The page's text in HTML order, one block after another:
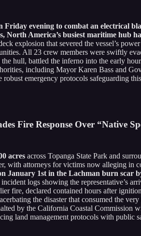
Friday evening to combat an electrical
North America’s busiest maritime hub
explosion that severed the vessel’s
All 23 crew members were swiftly
hull, battled the inferno into the early
including Mayor Karen Bass and
emergency protocols safeguarding
Fire Response Over “Native
acres across Topanga State Park and
with attorneys for victims now alleging in
January 1st in the Lachman burn
logs showing the representative’s
fire, declared contained hours after
the disaster that consumed the
by the California Coastal Commission
land management protocols with public